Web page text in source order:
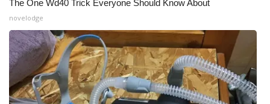
My MS
Fox 4
WCBI – LP
What’s On
The One Wd40 Trick Everyone Should Know About
novelodge